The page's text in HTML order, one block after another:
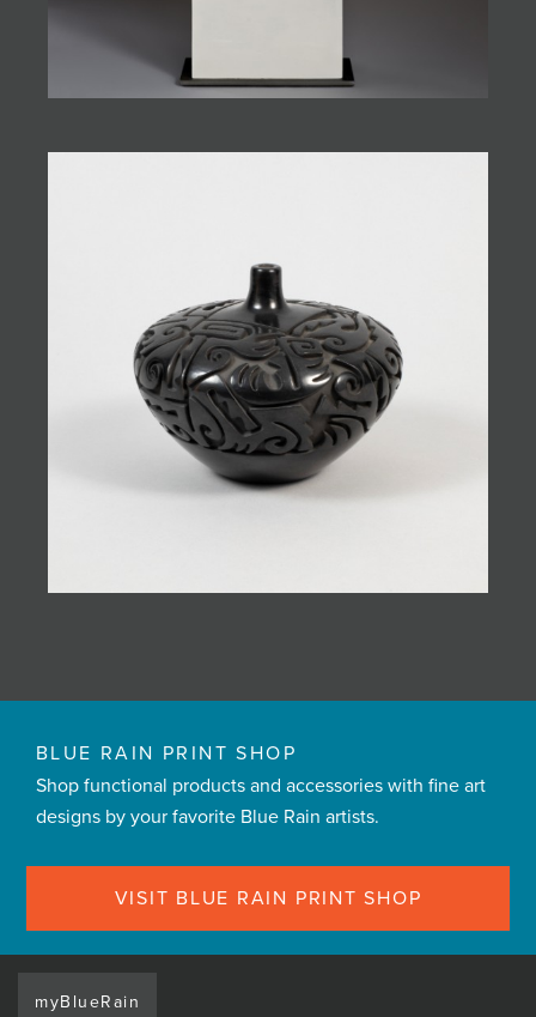
BLUE RAIN PRINT SHOP
Shop functional products and accessories with fine art
designs by your favorite Blue Rain artists.
VISIT BLUE RAIN PRINT SHOP
myBlueRain